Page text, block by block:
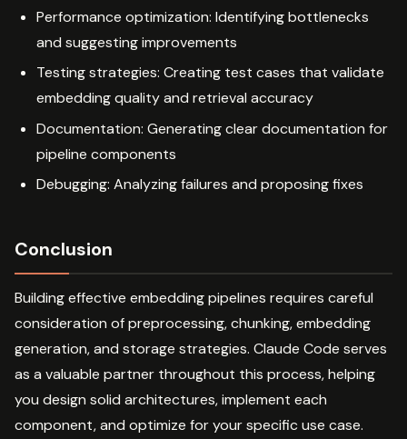
Performance optimization: Identifying bottlenecks
and suggesting improvements
Testing strategies: Creating test cases that validate
embedding quality and retrieval accuracy
Documentation: Generating clear documentation for
pipeline components
Debugging: Analyzing failures and proposing fixes
Conclusion
Building effective embedding pipelines requires careful
consideration of preprocessing, chunking, embedding
generation, and storage strategies. Claude Code serves
as a valuable partner throughout this process, helping
you design solid architectures, implement each
component, and optimize for your specific use case.